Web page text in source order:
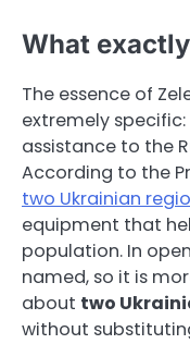
What
The essence of
extremely
assistance to the
According to the
two Ukrainian
equipment that
population. In
named, so it is
about two
without